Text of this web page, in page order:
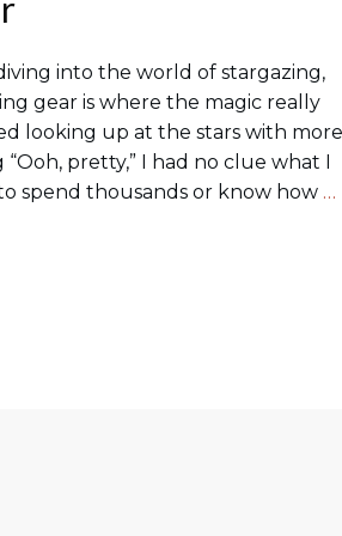
into the world of stargazing,
gear is where the magic really
looking up at the stars with more
pretty,” I had no clue what I
spend thousands or know how …